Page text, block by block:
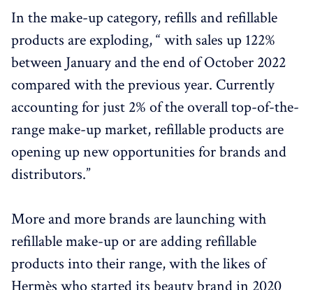
In the make-up category, refills and refillable
products are exploding, “ with sales up 122%
between January and the end of October 2022
compared with the previous year. Currently
accounting for just 2% of the overall top-of-the-
range make-up market, refillable products are
opening up new opportunities for brands and
distributors.”
More and more brands are launching with
refillable make-up or are adding refillable
products into their range, with the likes of